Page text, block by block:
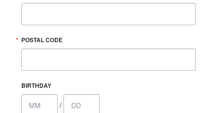
POSTAL CODE
BIRTHDAY
/